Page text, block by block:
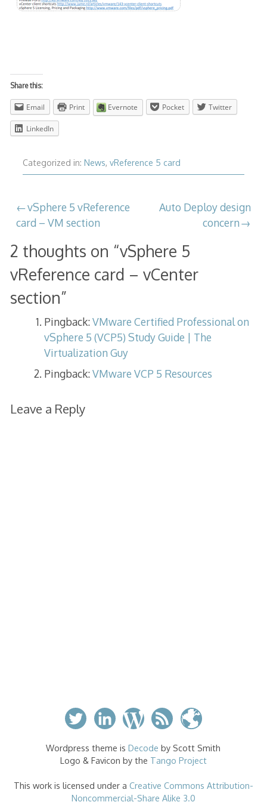
Share this:
Email Print Evernote Pocket Twitter
LinkedIn
Categorized in: News, vReference 5 card
Post
vSphere 5 vReference
card – VM section
Auto Deploy design
concern
2 thoughts on “vSphere 5
vReference card – vCenter
section”
Pingback:VMware Certified Professional on
vSphere 5 (VCP5) Study Guide | The
Virtualization Guy
Pingback:VMware VCP 5 Resources
Leave a Reply
Wordpress theme isDecode by Scott Smith
Logo & Favicon by the Tango Project
This work is licensed under a Creative Commons Attribution-
Noncommercial-Share Alike 3.0